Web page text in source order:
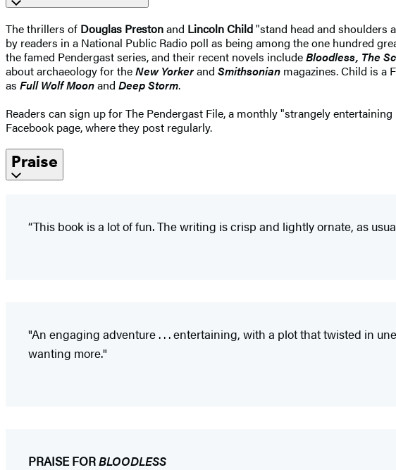
The thrillers of Douglas Prestonand Lincoln Child"stand head and shoulders
by readers in a National Public Radio poll as being among the one hundred
the famed Pendergast series, and their recent novels includeBloodless, The
about archaeology for theNew Yorkerand Smithsonian magazines. Child is a
as Full Wolf Moonand Deep Storm.
Readers can sign up for The Pendergast File, a monthly "strangely
Facebook page, where they post regularly.
Praise
“This book is a lot of fun. The writing is crisp and lightly ornate, as
"An engaging adventure . . . entertaining, with a plot that twisted in
wanting more."
PRAISE FORBLOODLESS